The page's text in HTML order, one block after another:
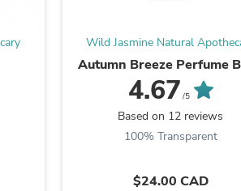
Wild Jasmine Natural
Autumn Breeze Perfume
4.67 /5
Based on 12 reviews
100% Transparent
$24.00 CAD